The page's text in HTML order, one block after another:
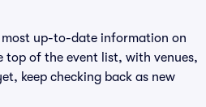
most up-to-date information on
of the event list, with venues,
keep checking back as new